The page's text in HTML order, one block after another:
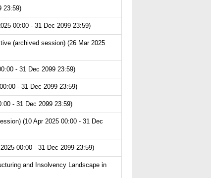
23:59)
00:00 - 31 Dec 2099 23:59)
(archived session) (26 Mar 2025
- 31 Dec 2099 23:59)
- 31 Dec 2099 23:59)
- 31 Dec 2099 23:59)
(10 Apr 2025 00:00 - 31 Dec
00:00 - 31 Dec 2099 23:59)
and Insolvency Landscape in